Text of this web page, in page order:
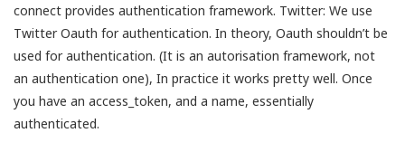
connect provides authentication framework. Twitter: We use
Twitter Oauth for authentication. In theory, Oauth shouldn’t be
used for authentication. (It is an autorisation framework, not
an authentication one), In practice it works pretty well. Once
you have an access_token, and a name, essentially
authenticated.